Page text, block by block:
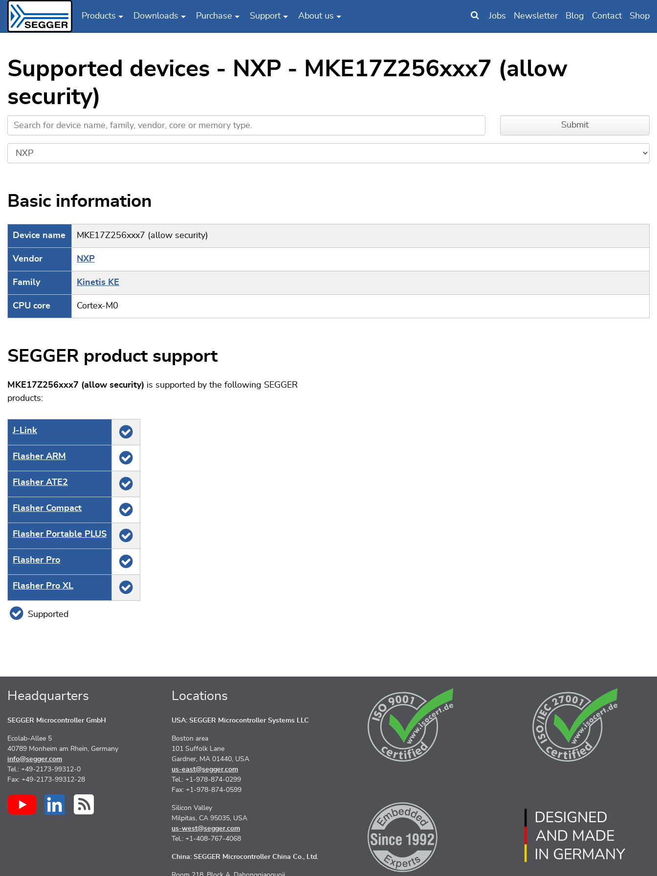
Products Downloads Purchase Support About us Jobs Newsletter Blog Contact Shop
Supported devices - NXP - MKE17Z256xxx7 (allow
security)
Basic information
Device name MKE17Z256xxx7 (allow security)
Vendor NXP
Family Kinetis KE
CPU core Cortex-M0
SEGGER product support
MKE17Z256xxx7 (allow security) is supported by the following SEGGER
products:
J‑Link
Flasher ARM
Flasher ATE2
Flasher Compact
Flasher Portable PLUS
Flasher Pro
Flasher Pro XL
Supported
Headquarters
SEGGER Microcontroller GmbH
Ecolab-Allee 5
40789 Monheim am Rhein, Germany
info@segger.com
Tel.: +49-2173-99312-0
Fax: +49-2173-99312-28
Locations
USA: SEGGER Microcontroller Systems LLC
Boston area
101 Suffolk Lane
Gardner, MA 01440, USA
us-east@segger.com
Tel.: +1-978-874-0299
Fax: +1-978-874-0599
Silicon Valley
Milpitas, CA 95035, USA
us-west@segger.com
Tel.: +1-408-767-4068
China: SEGGER Microcontroller China Co., Ltd.